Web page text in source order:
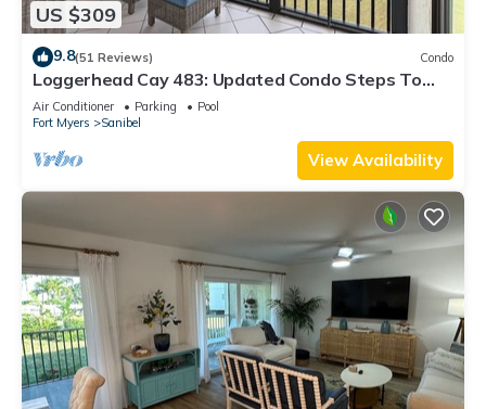
US $309
9.8(51 Reviews) Condo
Loggerhead Cay 483: Updated Condo Steps To
Beach!
Air Conditioner Parking
Pool
Fort Myers
Sanibel
View Availability